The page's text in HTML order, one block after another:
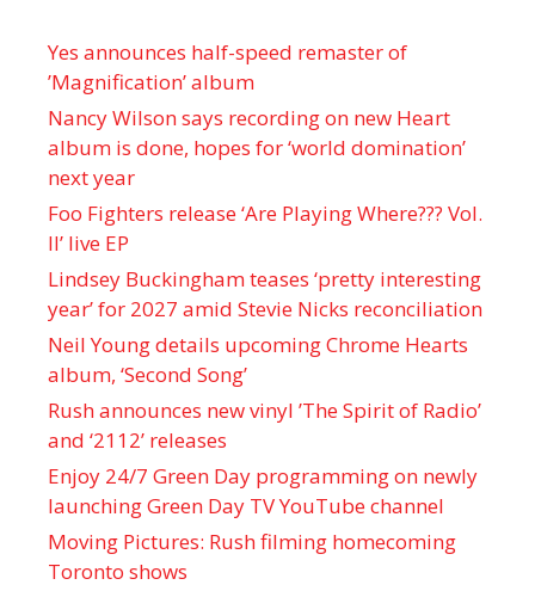
Yes announces half-speed remaster of
’Magnification’ album
Nancy Wilson says recording on new Heart
album is done, hopes for ‘world domination’
next year
Foo Fighters release ‘Are Playing Where??? Vol.
II’ live EP
Lindsey Buckingham teases ‘pretty interesting
year’ for 2027 amid Stevie Nicks reconciliation
Neil Young details upcoming Chrome Hearts
album, ‘ Second Song’
Rush announces new vinyl ’The Spirit of Radio’
and ‘ 2112 ’ releases
Enjoy 24/7 Green Day programming on newly
launching Green Day TV YouTube channel
Moving Pictures : Rush filming homecoming
Toronto shows